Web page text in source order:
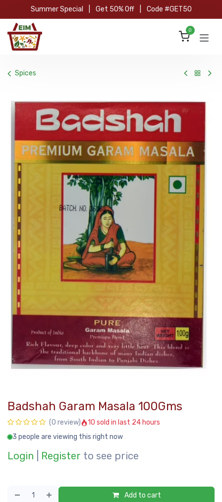
Skip to Content
Summer Special Get 50% Off Code #GET50
0
Spices
Badshah Garam Masala 100Gms
(0 review)
10 sold in last 24 hours
3 people are viewing this right now
Login Register to see price
Add to cart